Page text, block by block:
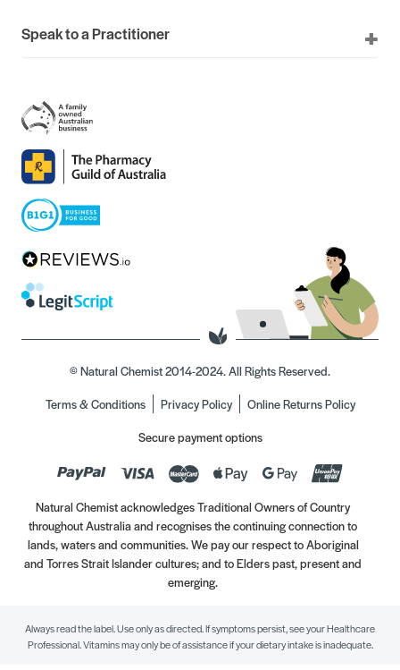
Speak to a Practitioner
© Natural Chemist 2014-2024. All Rights Reserved.
Terms & Conditions
Privacy Policy
Online Returns Policy
Secure payment options
Natural Chemist acknowledges Traditional Owners of Country
throughout Australia and recognises the continuing connection to
lands, waters and communities. We pay our respect to Aboriginal
and Torres Strait Islander cultures; and to Elders past, present and
emerging.
Always read the label. Use only as directed. If symptoms persist, see your Healthcare
Professional. Vitamins may only be of assistance if your dietary intake is inadequate.